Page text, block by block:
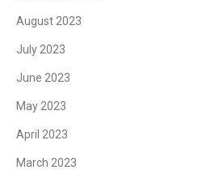
August 2023
July 2023
June 2023
May 2023
April 2023
March 2023